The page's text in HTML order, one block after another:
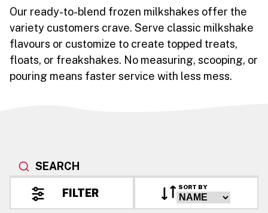
Our ready-to-blend frozen milkshakes offer the
variety customers crave. Serve classic milkshake
flavours or customize to create topped treats,
floats, or freakshakes. No measuring, scooping, or
pouring means faster service with less mess.
SEARCH
FILTER SORT BY